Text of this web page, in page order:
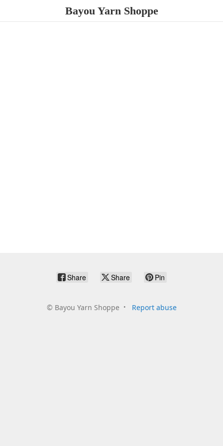
Bayou Yarn Shoppe
Share Share Pin
© Bayou Yarn Shoppe Report abuse